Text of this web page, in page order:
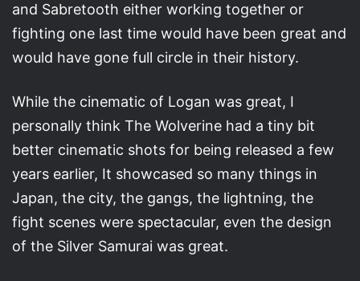
and Sabretooth either working together or
fighting one last time would have been great and
would have gone full circle in their history.
While the cinematic of Logan was great, I
personally think The Wolverine had a tiny bit
better cinematic shots for being released a few
years earlier, It showcased so many things in
Japan, the city, the gangs, the lightning, the
fight scenes were spectacular, even the design
of the Silver Samurai was great.